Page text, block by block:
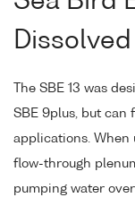
The SBE 13 was
SBE 9plus, but can
applications. When
flow-through
pumping water